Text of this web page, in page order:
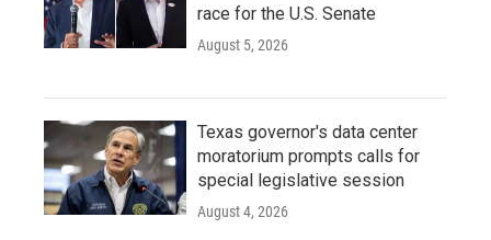
race for the U.S. Senate
August 5, 2026
Texas governor's data center
moratorium prompts calls for
special legislative session
August 4, 2026